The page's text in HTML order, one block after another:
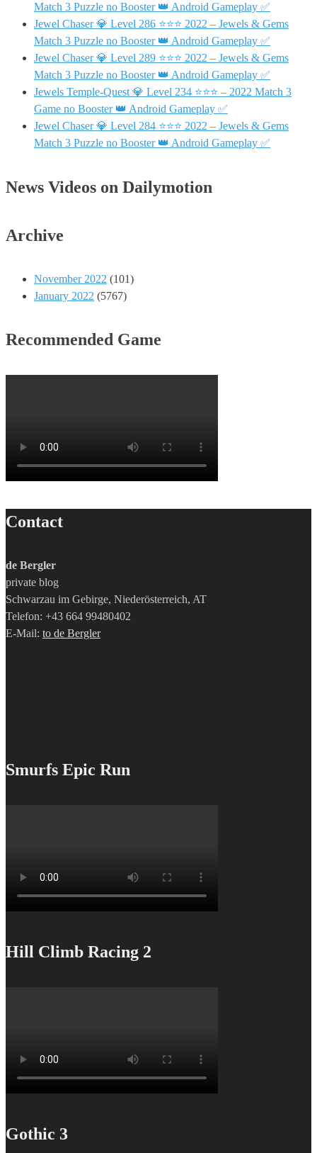
Match 3 Puzzle no Booster 👑 Android Gameplay ✅
Jewel Chaser 💎 Level 286 ⭐⭐⭐ 2022 – Jewels & Gems
Match 3 Puzzle no Booster 👑 Android Gameplay ✅
Jewel Chaser 💎 Level 289 ⭐⭐⭐ 2022 – Jewels & Gems
Match 3 Puzzle no Booster 👑 Android Gameplay ✅
Jewels Temple-Quest 💎 Level 234 ⭐⭐⭐ – 2022 Match 3
Game no Booster 👑 Android Gameplay ✅
Jewel Chaser 💎 Level 284 ⭐⭐⭐ 2022 – Jewels & Gems
Match 3 Puzzle no Booster 👑 Android Gameplay ✅
News Videos on Dailymotion
Archive
November 2022 (101)
January 2022 (5767)
Recommended Game
Contact
de Bergler
private blog
Schwarzau im Gebirge, Niederösterreich, AT
Telefon: +43 664 99480402
E-Mail: to de Bergler
Smurfs Epic Run
Hill Climb Racing 2
Gothic 3